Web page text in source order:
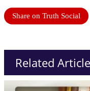
Share on Truth Social
Related